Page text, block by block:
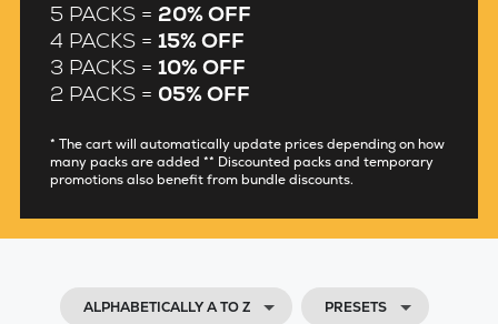
5 PACKS = 20% OFF
4 PACKS = 15% OFF
3 PACKS = 10% OFF
2 PACKS = 05% OFF
* The cart will automatically update prices depending on how
many packs are added ** Discounted packs and temporary
promotions also benefit from bundle discounts.
ALPHABETICALLY A TO Z PRESETS